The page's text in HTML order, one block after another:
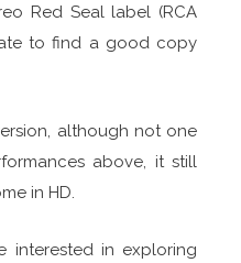
Red Seal label (RCA
to find a good copy
although not one
above, it still
in HD.
interested in exploring